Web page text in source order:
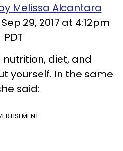
Melissa Alcantara
29, 2017 at 4:12pm
PDT
diet, and
yourself. In the same
said: